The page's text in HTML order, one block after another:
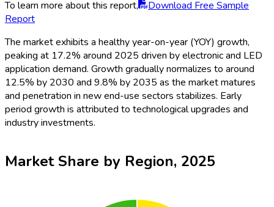
To learn more about this report,
Download Free Sample
Report
The market exhibits a healthy year-on-year (YOY) growth,
peaking at 17.2% around 2025 driven by electronic and LED
application demand. Growth gradually normalizes to around
12.5% by 2030 and 9.8% by 2035 as the market matures
and penetration in new end-use sectors stabilizes. Early
period growth is attributed to technological upgrades and
industry investments.
Market Share by Region, 2025